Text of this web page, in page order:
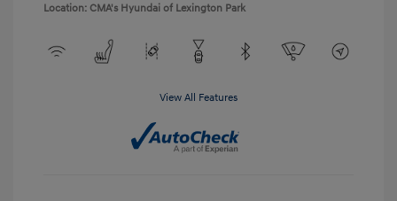
Location: CMA's Hyundai of Lexington Park
View All Features